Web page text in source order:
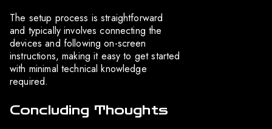
The setup process is straightforward
and typically involves connecting the
devices and following on-screen
instructions, making it easy to get started
with minimal technical knowledge
required.
Concluding Thoughts